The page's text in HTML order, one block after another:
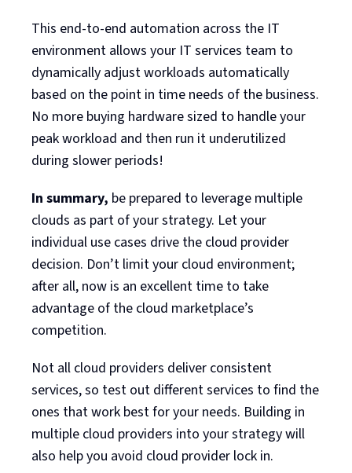
This end-to-end automation across the IT
environment allows your IT services team to
dynamically adjust workloads automatically
based on the point in time needs of the business.
No more buying hardware sized to handle your
peak workload and then run it underutilized
during slower periods!
In summary, be prepared to leverage multiple
clouds as part of your strategy. Let your
individual use cases drive the cloud provider
decision. Don’t limit your cloud environment;
after all, now is an excellent time to take
advantage of the cloud marketplace’s
competition.
Not all cloud providers deliver consistent
services, so test out different services to find the
ones that work best for your needs. Building in
multiple cloud providers into your strategy will
also help you avoid cloud provider lock in.